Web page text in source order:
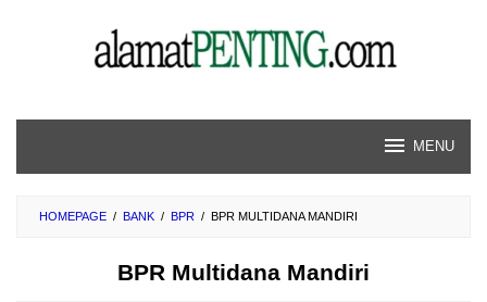
MENU
HOMEPAGE / BANK / BPR / BPR MULTIDANA MANDIRI
BPR Multidana Mandiri